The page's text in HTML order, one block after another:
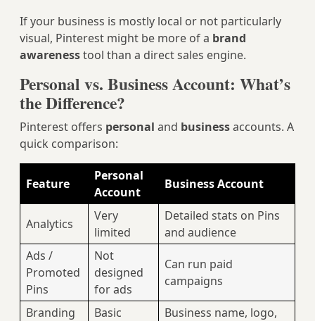
If your business is mostly local or not particularly
visual, Pinterest might be more of a brand
awarenesstool than a direct sales engine.
Personal vs. Business Account: What’s
the Difference?
Pinterest offers personal and businessaccounts. A
quick comparison:
Feature
Personal
Account
Business Account
Analytics
Very
limited
Detailed stats on Pins
and audience
Ads /
Promoted
Pins
Not
designed
for ads
Can run paid
campaigns
Branding
Basic
Business name, logo,